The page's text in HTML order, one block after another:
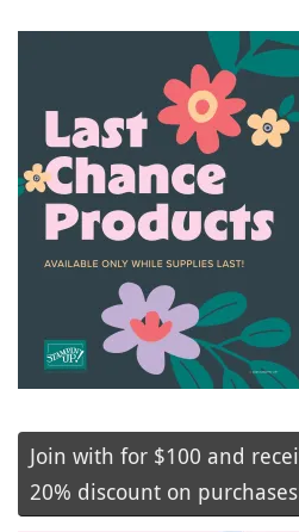
Join with for $100 and
20% discount on